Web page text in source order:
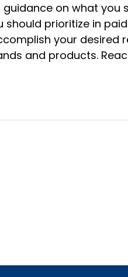
on what
prioritize in
your desired
and products.